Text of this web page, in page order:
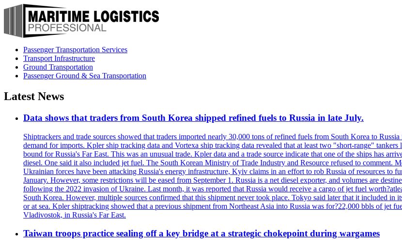
Passenger Transportation Services
Transport Infrastructure
Ground Transportation
Passenger Ground & Sea Transportation
Latest News
Data shows that traders from South Korea shipped refined fuels to Russia in late July.
Shiptrackers and trade sources showed that traders imported nearly 30,000 tons of refined fuels from South Korea to
demand for imports. Kpler ship tracking data and Vortexa ship tracking data revealed that at least two "short-range"
bound for Russia's Far East. This was an unusual trade. Kpler data and a trade source indicate that one of the ships has
diesel. One said it also included jet fuel. The South Korean Ministry of Trade Industry and Resource refused to comment.
Ukrainian forces have been attacking Russia's energy infrastructure, Kyiv claims in an effort to rob Russia of resources to
January. However, some restrictions will be eased from September 1. Russia is a net diesel exporter, and volumes are
following the 2022 invasion of Ukraine. Last month, it was reported that Russia would receive a cargo of jet fuel
South Korea. However, multiple sources confirmed that this shipment never took place. Tokyo said later that it included in
or at sea. Kpler shiptracking showed that a previous shipment from Northeast Asia into Russia was for?22,000 bbls of jet
Vladivostok, in Russia's Far East.
Taiwan troops practice sealing off a key bridge at a strategic chokepoint during wargames